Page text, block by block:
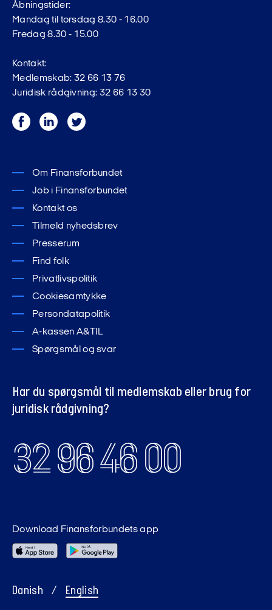
Åbningstider:
Mandag til torsdag 8.30 - 16.00
Fredag 8.30 - 15.00
Kontakt:
Medlemskab: 32 66 13 76
Juridisk rådgivning: 32 66 13 30
FacebookLinkedInTwitter
Om Finansforbundet
Job i Finansforbundet
Kontakt os
Tilmeld nyhedsbrev
Presserum
Find folk
Privatlivspolitik
Cookiesamtykke
Persondatapolitik
A-kassen A&TIL
Spørgsmål og svar
Har du spørgsmål til medlemskab eller brug for
juridisk rådgivning?
32 96 46 00
Danish / English
Download Finansforbundets app